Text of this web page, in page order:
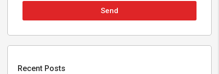
Send
Recent Posts